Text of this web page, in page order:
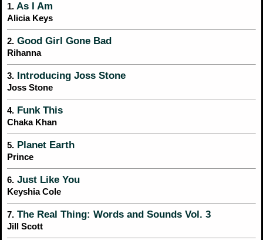
1. As I Am
Alicia Keys
2. Good Girl Gone Bad
Rihanna
3. Introducing Joss Stone
Joss Stone
4. Funk This
Chaka Khan
5. Planet Earth
Prince
6. Just Like You
Keyshia Cole
7. The Real Thing: Words and Sounds Vol. 3
Jill Scott